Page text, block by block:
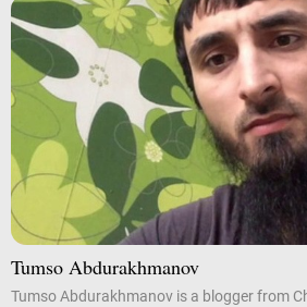
Tumso Abdurakhmanov
Tumso Abdurakhmanov is a blogger from